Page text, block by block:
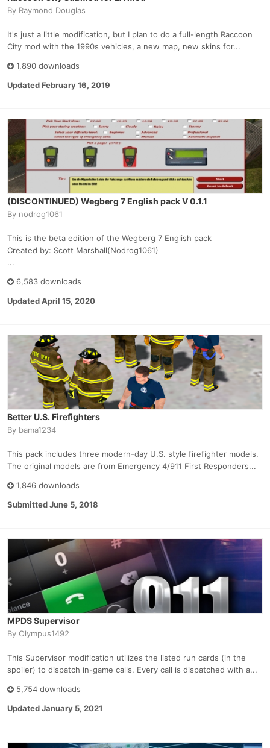
By Raymond Douglas
It's just a little modification, but I plan to do a full-length Raccoon
City mod with the 1990s vehicles, a new map, new skins for...
1,890 downloads
UpdatedFebruary 16, 2019
(DISCONTINUED) Wegberg 7 English pack V 0.1.1
By nodrog1061
This is the beta edition of the Wegberg 7 English pack
Created by: Scott Marshall(Nodrog1061)
...
6,583 downloads
UpdatedApril 15, 2020
Better U.S. Firefighters
By bama1234
This pack includes three modern-day U.S. style firefighter models.
The original models are from Emergency 4/911 First Responders...
1,846 downloads
SubmittedJune 5, 2018
MPDS Supervisor
By Olympus1492
This Supervisor modification utilizes the listed run cards (in the
spoiler) to dispatch in-game calls. Every call is dispatched with a...
5,754 downloads
UpdatedJanuary 5, 2021